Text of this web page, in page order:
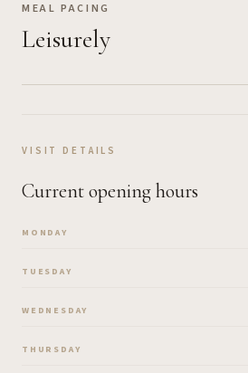
MEAL PACING
Leisurely
VISIT DETAILS
Current opening hours
MONDAY
TUESDAY
WEDNESDAY
THURSDAY